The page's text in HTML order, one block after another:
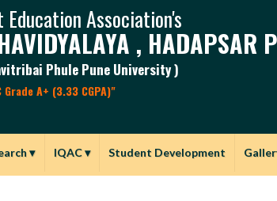
Association's
, HADAPSAR
Phule Pune University )
Grade A+ (3.33 CGPA)"
▾ IQAC▾ Student Development